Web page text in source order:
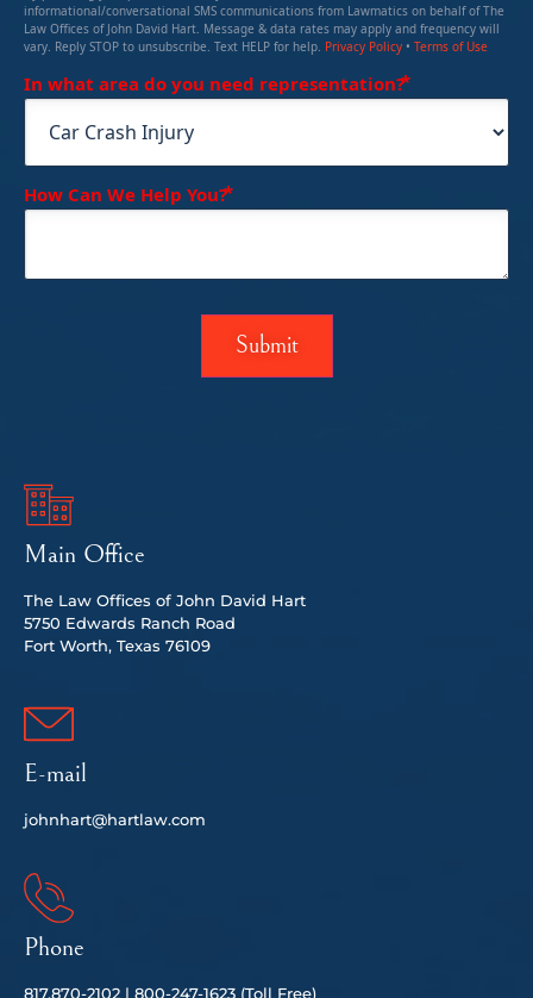
informational/conversational SMS communications from Lawmatics on behalf of The
Law Offices of John David Hart. Message & data rates may apply and frequency will
vary. Reply STOP to unsubscribe. Text HELP for help. Privacy Policy • Terms of Use
In what area do you need representation?
How Can We Help You?
Submit
Main Office
The Law Offices of John David Hart
5750 Edwards Ranch Road
Fort Worth, Texas 76109
E-mail
johnhart@hartlaw.com
Phone
817.870-2102 | 800-247-1623 (Toll Free)